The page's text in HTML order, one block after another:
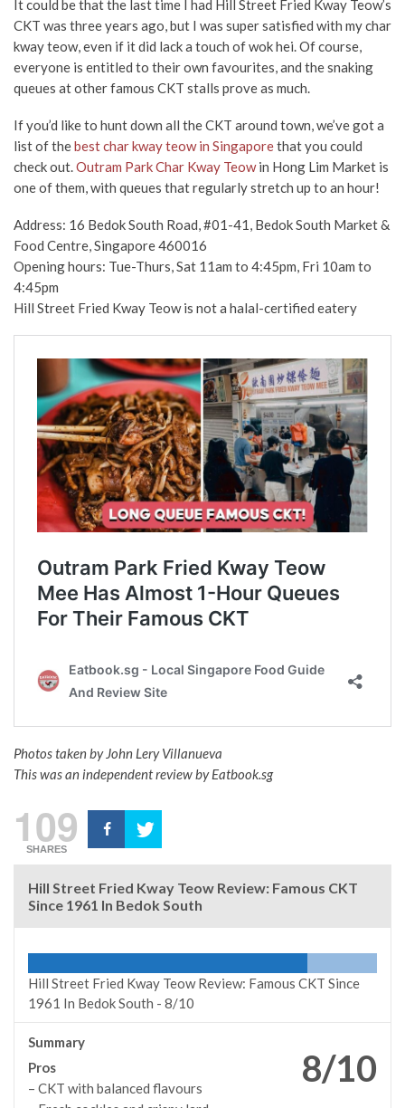
It could be that the last time I had Hill Street Fried Kway Teow’s
CKT was three years ago, but I was super satisfied with my char
kway teow, even if it did lack a touch of wok hei. Of course,
everyone is entitled to their own favourites, and the snaking
queues at other famous CKT stalls prove as much.
If you’d like to hunt down all the CKT around town, we’ve got a
list of thebest char kway teow in Singaporethat you could
check out. Outram Park Char Kway Teowin Hong Lim Market is
one of them, with queues that regularly stretch up to an hour!
Address: 16 Bedok South Road, #01-41, Bedok South Market &
Food Centre, Singapore 460016
Opening hours: Tue-Thurs, Sat 11am to 4:45pm, Fri 10am to
4:45pm
Hill Street Fried Kway Teow is not a halal-certified eatery
Photos taken by John Lery Villanueva
This was an independent review by Eatbook.sg
109
SHARES
Hill Street Fried Kway Teow Review: Famous CKT
Since 1961 In Bedok South
Hill Street Fried Kway Teow Review: Famous CKT Since
1961 In Bedok South - 8/10
8/10
Summary
Pros
– CKT with balanced flavours